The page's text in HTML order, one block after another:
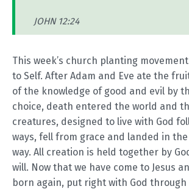
JOHN 12:24
This week’s church planting
to Self. After Adam and Eve ate the
of the knowledge of good and evil by
choice, death entered the world and
creatures, designed to live with God
ways, fell from grace and landed in
way. All creation is held together by
will. Now that we have come to Jesus
born again, put right with God through